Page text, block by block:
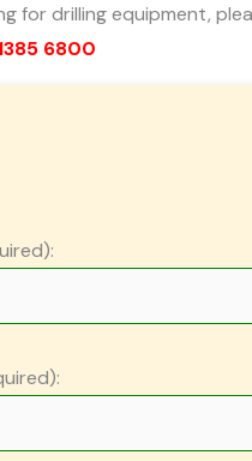
for drilling equipment,
6800